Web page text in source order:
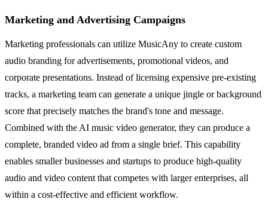
Marketing and Advertising Campaigns
Marketing professionals can utilize MusicAny to create custom
audio branding for advertisements, promotional videos, and
corporate presentations. Instead of licensing expensive pre-existing
tracks, a marketing team can generate a unique jingle or background
score that precisely matches the brand's tone and message.
Combined with the AI music video generator, they can produce a
complete, branded video ad from a single brief. This capability
enables smaller businesses and startups to produce high-quality
audio and video content that competes with larger enterprises, all
within a cost-effective and efficient workflow.